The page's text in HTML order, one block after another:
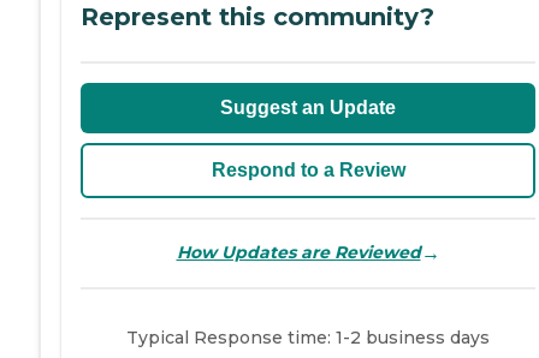
Represent this community?
Suggest an Update
Respond to a Review
How Updates are Reviewed→
Typical Response time: 1-2 business days